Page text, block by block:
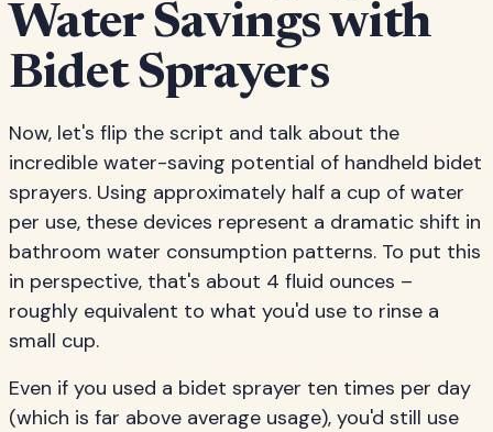
Water Savings with
Bidet Sprayers
Now, let's flip the script and talk about the
incredible water-saving potential of handheld bidet
sprayers. Using approximately half a cup of water
per use, these devices represent a dramatic shift in
bathroom water consumption patterns. To put this
in perspective, that's about 4 fluid ounces –
roughly equivalent to what you'd use to rinse a
small cup.
Even if you used a bidet sprayer ten times per day
(which is far above average usage), you'd still use